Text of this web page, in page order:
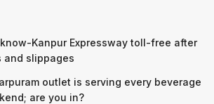
Kanpur Expressway toll-free after
and slippages
outlet is serving every beverage
are you in?